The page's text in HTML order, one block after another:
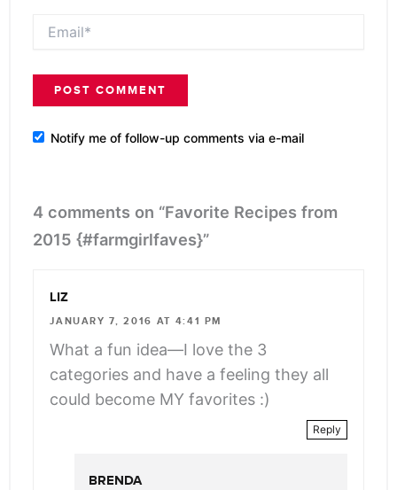
Notify me of follow-up comments via e-mail
4 comments on “Favorite Recipes from
2015 {#farmgirlfaves}”
LIZ
JANUARY 7, 2016 AT 4:41 PM
What a fun idea—I love the 3
categories and have a feeling they all
could become MY favorites :)
Reply
BRENDA